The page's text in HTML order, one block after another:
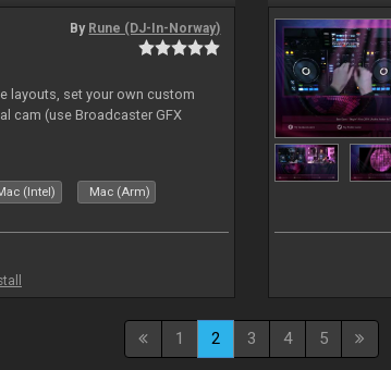
By Rune (DJ-In-Norway)
layouts, set your own custom
cam (use Broadcaster GFX
(Intel) Mac (Arm)
1 2 3 4 5